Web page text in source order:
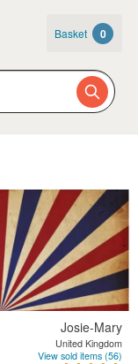
Basket 0
Josie-Mary
United Kingdom
View sold items (56)